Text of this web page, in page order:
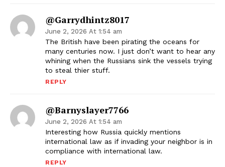
@garrydhintz8017
June 2, 2026 At 1:54 am
The British have been pirating the oceans for
many centuries now. I just don’t want to hear any
whining when the Russians sink the vessels trying
to steal thier stuff.
REPLY
@barnyslayer7766
June 2, 2026 At 1:54 am
Interesting how Russia quickly mentions
international law as if invading your neighbor is in
compliance with international law.
REPLY